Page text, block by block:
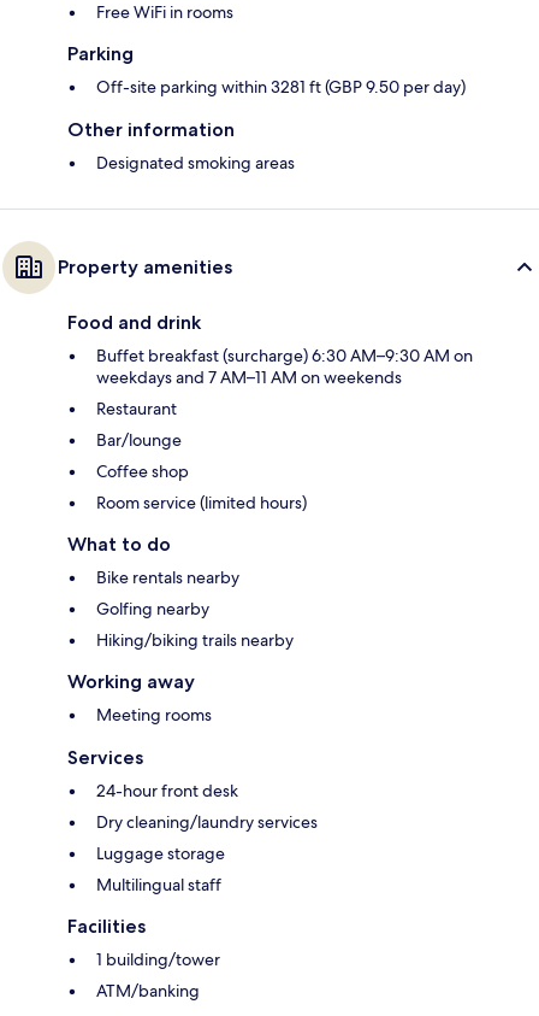
Free WiFi in rooms
Parking
Off-site parking within 3281 ft (GBP 9.50 per day)
Other information
Designated smoking areas
Property amenities
Food and drink
Buffet breakfast (surcharge) 6:30 AM–9:30 AM on
weekdays and 7 AM–11 AM on weekends
Restaurant
Bar/lounge
Coffee shop
Room service (limited hours)
What to do
Bike rentals nearby
Golfing nearby
Hiking/biking trails nearby
Working away
Meeting rooms
Services
24-hour front desk
Dry cleaning/laundry services
Luggage storage
Multilingual staff
Facilities
1 building/tower
ATM/banking